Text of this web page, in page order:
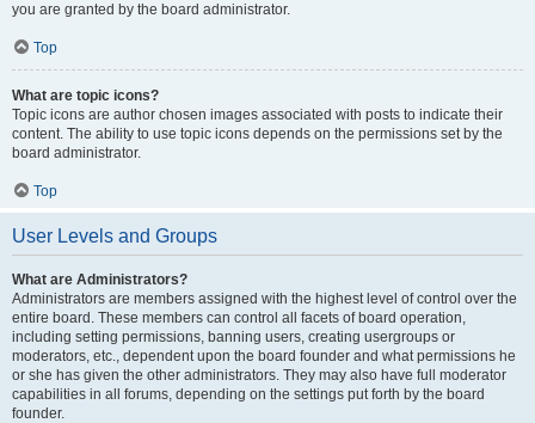
you are granted by the board administrator.
Top
What are topic icons?
Topic icons are author chosen images associated with posts to indicate their
content. The ability to use topic icons depends on the permissions set by the
board administrator.
Top
User Levels and Groups
What are Administrators?
Administrators are members assigned with the highest level of control over the
entire board. These members can control all facets of board operation,
including setting permissions, banning users, creating usergroups or
moderators, etc., dependent upon the board founder and what permissions he
or she has given the other administrators. They may also have full moderator
capabilities in all forums, depending on the settings put forth by the board
founder.